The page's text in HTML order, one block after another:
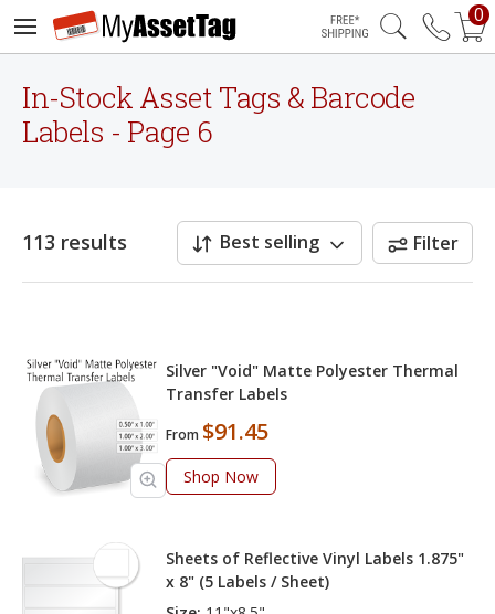
Free Shipping
0
In-Stock Asset Tags & Barcode
Labels - Page 6
113 results Best selling Filter
Silver "Void" Matte Polyester Thermal
Transfer Labels
From $91.45
Shop Now
Sheets of Reflective Vinyl Labels 1.875"
x 8" (5 Labels / Sheet)